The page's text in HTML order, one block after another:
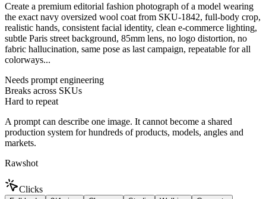
Create a premium editorial fashion photograph of a model wearing
the exact navy oversized wool coat from SKU-1842, full-body crop,
realistic hands, consistent facial identity, clean e-commerce lighting,
subtle Paris street background, 85mm lens, no logo distortion, no
fabric hallucination, same pose as last campaign, repeatable for all
colorways...
Needs prompt engineering
Breaks across SKUs
Hard to repeat
A prompt can describe one image. It cannot become a shared
production system for hundreds of products, models, angles and
markets.
Rawshot
Clicks